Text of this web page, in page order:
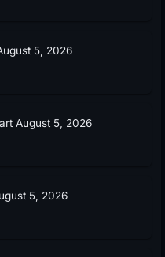
5, 2026
August 5, 2026
5, 2026